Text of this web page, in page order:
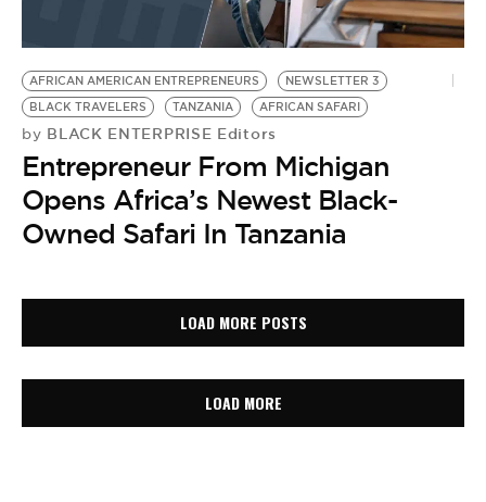
AFRICAN AMERICAN ENTREPRENEURS
NEWSLETTER 3
BLACK TRAVELERS
TANZANIA AFRICAN SAFARI
by BLACK ENTERPRISE Editors
Entrepreneur From Michigan
Opens Africa’s Newest Black-
Owned Safari In Tanzania
LOAD MORE POSTS
LOAD MORE